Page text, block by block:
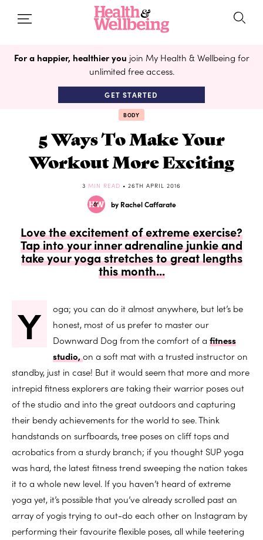
For a happier, healthier you join My Health & Wellbeing for
unlimited free access.
GET STARTED
BODY
5 Ways To Make Your
Workout More Exciting
3 MIN READ • 26TH APRIL 2016
by Rachel Caffarate
Love the excitement of extreme exercise?
Tap into your inner adrenaline junkie and
take your yoga stretches to great lengths
this month...
Y
oga; you can do it almost anywhere, but let’s be
honest, most of us prefer to master our
Downward Dog from the comfort of a fitness
studio,on a soft mat with a trusted instructor on
standby, just in case! But it would seem that more and more
intrepid fitness explorers are taking their warrior poses out
of the studio and into the great outdoors and capturing
their bendy achievements for the world to see. Think
handstands on surfboards, tree poses on cliff tops and
acrobatics from a sturdy branch; if you thought SUP yoga
was hard, the latest fitness trend sweeping the nation takes
it to a whole new level. If you haven’t heard of extreme
yoga yet, it’s possible that you’ve already scrolled past an
array of yogis trying to out-do each other on Instagram by
performing their favourite flexible poses, all while teetering